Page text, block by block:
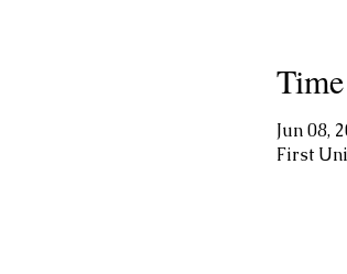
Jun 08,
First